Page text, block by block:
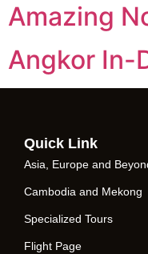
Amazing
Angkor In-
Quick Link
Asia, Europe and
Cambodia and Mekong
Specialized Tours
Flight Page